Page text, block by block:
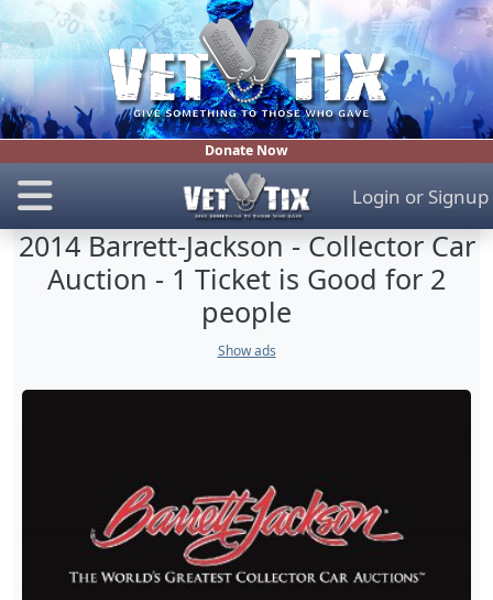
Donate Now
Login or Signup
2014 Barrett-Jackson - Collector Car
Auction - 1 Ticket is Good for 2
people
Show ads